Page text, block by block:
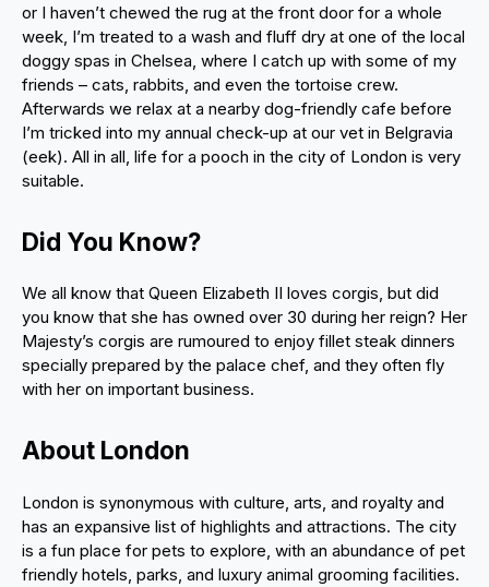
or I haven’t chewed the rug at the front door for a whole
week, I’m treated to a wash and fluff dry at one of the local
doggy spas in Chelsea, where I catch up with some of my
friends – cats, rabbits, and even the tortoise crew.
Afterwards we relax at a nearby dog-friendly cafe before
I’m tricked into my annual check-up at our vet in Belgravia
(eek). All in all, life for a pooch in the city of London is very
suitable.
Did You Know?
We all know that Queen Elizabeth II loves corgis, but did
you know that she has owned over 30 during her reign? Her
Majesty’s corgis are rumoured to enjoy fillet steak dinners
specially prepared by the palace chef, and they often fly
with her on important business.
About London
London is synonymous with culture, arts, and royalty and
has an expansive list of highlights and attractions. The city
is a fun place for pets to explore, with an abundance of pet
friendly hotels, parks, and luxury animal grooming facilities.